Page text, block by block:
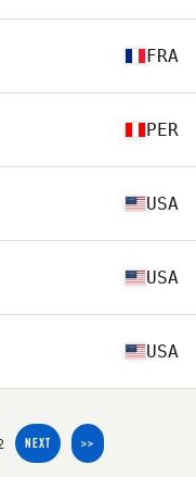
FRA
PER
USA
USA
USA
NEXT >>